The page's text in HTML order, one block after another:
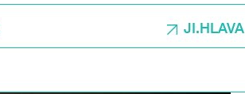
JI.HLAVA